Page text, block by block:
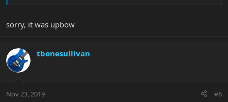
sorry, it was upbow
tbonesullivan
Nov 23, 2019 #6